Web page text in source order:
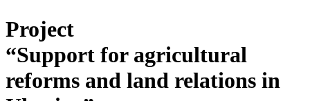
Project
“Support for agricultural
reforms and land relations in